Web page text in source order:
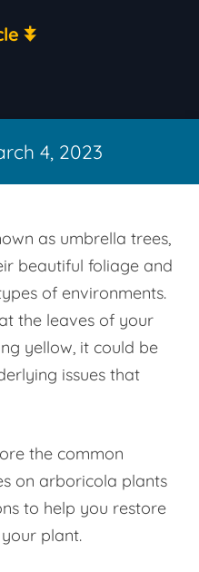
4, 2023
as umbrella trees,
beautiful foliage and
of environments.
the leaves of your
yellow, it could be
issues that
the common
on arboricola plants
to help you restore
plant.